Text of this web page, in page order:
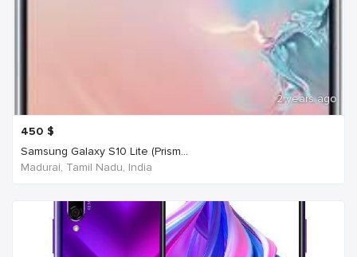
2 years ago
450 $
Samsung Galaxy S10 Lite (Prism...
Madurai, Tamil Nadu, India